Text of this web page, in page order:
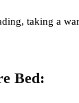
taking a
Bed: